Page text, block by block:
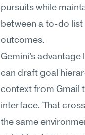
pursuits while
between a to-do list
outcomes.
Gemini's advantage
can draft goal
context from Gmail
interface. That
the same